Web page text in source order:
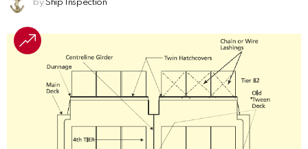
by Ship Inspection